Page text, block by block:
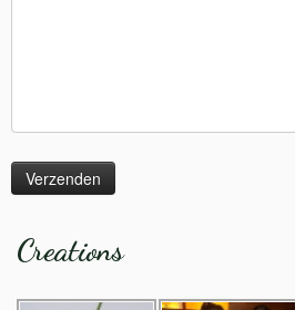
Creations